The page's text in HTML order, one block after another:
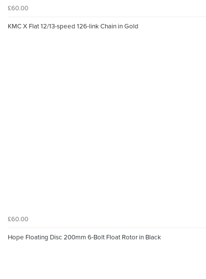
£60.00
KMC X Flat 12/13-speed 126-link Chain in Gold
£60.00
Hope Floating Disc 200mm 6-Bolt Float Rotor in Black